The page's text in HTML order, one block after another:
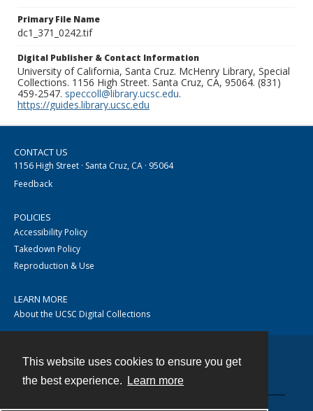
This website uses cookies to ensure you get
the best experience.
Learn more
Primary File Name
dc1_371_0242.tif
Digital Publisher & Contact Information
University of California, Santa Cruz. McHenry Library, Special
Collections. 1156 High Street. Santa Cruz, CA, 95064. (831)
459-2547. speccoll@library.ucsc.edu.
https://guides.library.ucsc.edu
CONTACT US
1156 High Street · Santa Cruz, CA · 95064
Feedback
POLICIES
Accessibility Policy
Takedown Policy
Reproduction & Use
LEARN MORE
About the UCSC Digital Collections